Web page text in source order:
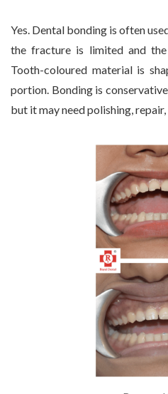
Yes. Dental bonding is often
the fracture is limited and
Tooth-coloured material is
portion. Bonding is
but it may need polishing,